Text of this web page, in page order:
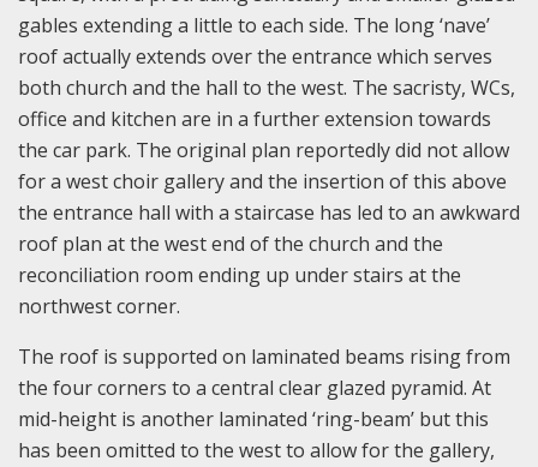
gables extending a little to each side. The long ‘nave’
roof actually extends over the entrance which serves
both church and the hall to the west. The sacristy, WCs,
office and kitchen are in a further extension towards
the car park. The original plan reportedly did not allow
for a west choir gallery and the insertion of this above
the entrance hall with a staircase has led to an awkward
roof plan at the west end of the church and the
reconciliation room ending up under stairs at the
northwest corner.
The roof is supported on laminated beams rising from
the four corners to a central clear glazed pyramid. At
mid-height is another laminated ‘ring-beam’ but this
has been omitted to the west to allow for the gallery,